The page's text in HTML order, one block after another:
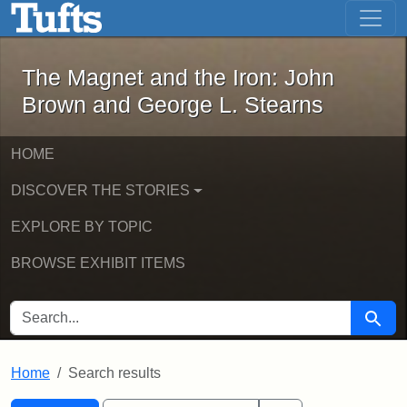
Skip to main content Skip to first result
The Magnet and the Iron: John
The Magnet and the Iron: John
Brown and George L. Stearns
HOME
DISCOVER THE STORIES
EXPLORE BY TOPIC
BROWSE EXHIBIT ITEMS
SEARCH FOR Search
Home Search results